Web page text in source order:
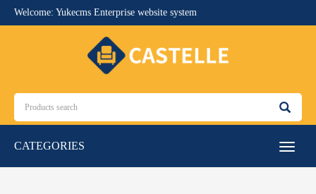
Welcome: Yukecms Enterprise website system
Toggle
CATEGORIES